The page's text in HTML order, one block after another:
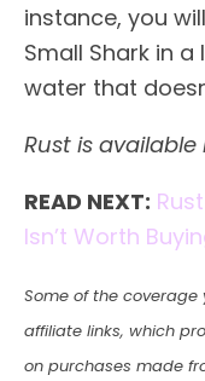
instance, you
Small Shark in
water that
Rust is available
READ NEXT:
Isn’t Worth
Some of the coverage
affiliate links, which
on purchases made